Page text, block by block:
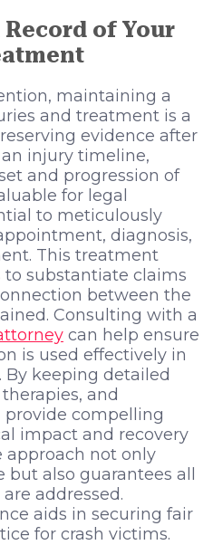
of Your
maintaining a
and treatment is a
evidence after
injury timeline,
and progression of
for legal
to meticulously
diagnosis,
This treatment
substantiate claims
between the
Consulting with a
can help ensure
is used effectively in
By keeping detailed
and
provide compelling
impact and recovery
approach not only
but also guarantees all
addressed.
aids in securing fair
for crash victims.